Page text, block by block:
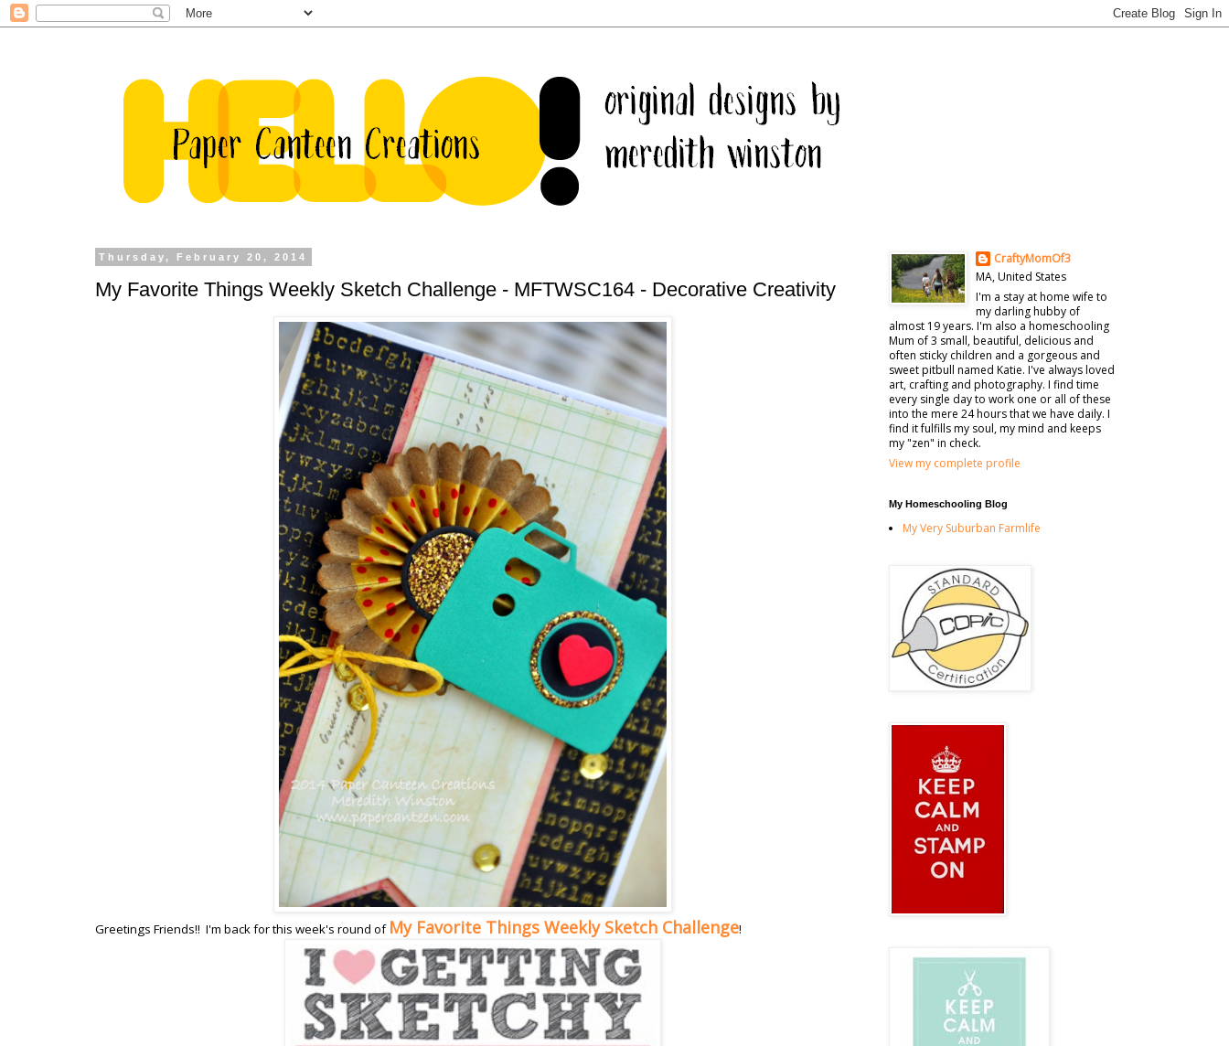
Thursday, February 20, 2014
My Favorite Things Weekly Sketch Challenge - MFTWSC164 - Decorative Creativity
Greetings Friends!! I'm back for this week's round of My Favorite Things Weekly Sketch Challenge!
CraftyMomOf3
MA, United States
I'm a stay at home wife to
my darling hubby of
almost 19 years. I'm also a homeschooling
Mum of 3 small, beautiful, delicious and
often sticky children and a gorgeous and
sweet pitbull named Katie. I've always loved
art, crafting and photography. I find time
every single day to work one or all of these
into the mere 24 hours that we have daily. I
find it fulfills my soul, my mind and keeps
my "zen" in check.
View my complete profile
My Homeschooling Blog
My Very Suburban Farmlife